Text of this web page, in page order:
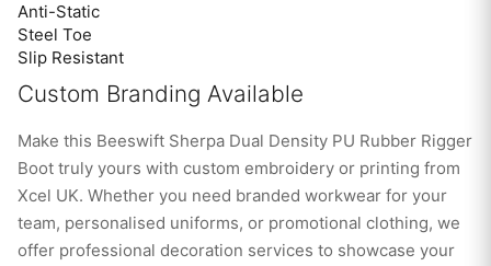
Anti-Static
Steel Toe
Slip Resistant
Custom Branding Available
Make this Beeswift Sherpa Dual Density PU Rubber Rigger
Boot truly yours with custom embroidery or printing from
Xcel UK. Whether you need branded workwear for your
team, personalised uniforms, or promotional clothing, we
offer professional decoration services to showcase your